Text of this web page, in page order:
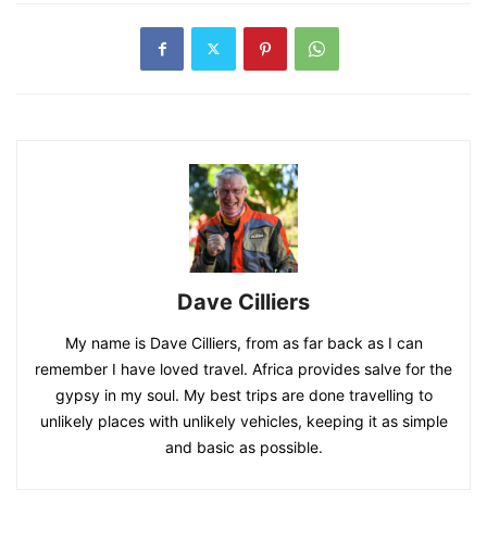
Dave Cilliers
My name is Dave Cilliers, from as far back as I can
remember I have loved travel. Africa provides salve for the
gypsy in my soul. My best trips are done travelling to
unlikely places with unlikely vehicles, keeping it as simple
and basic as possible.